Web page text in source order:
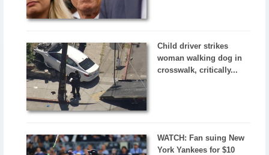
Child driver strikes
woman walking dog in
crosswalk, critically...
WATCH: Fan suing New
York Yankees for $10